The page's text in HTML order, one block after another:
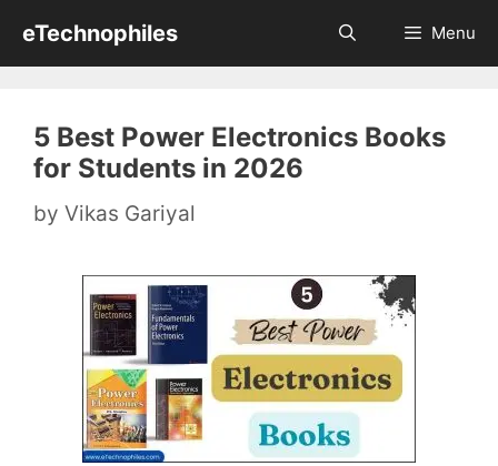
eTechnophiles Menu
5 Best Power Electronics Books
for Students in 2026
by Vikas Gariyal